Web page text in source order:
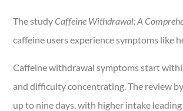
The studyCaffeine Withdrawal: A
caffeine users experience symptoms like
Caffeine withdrawal symptoms start
and difficulty concentrating. The review
up to nine days, with higher intake